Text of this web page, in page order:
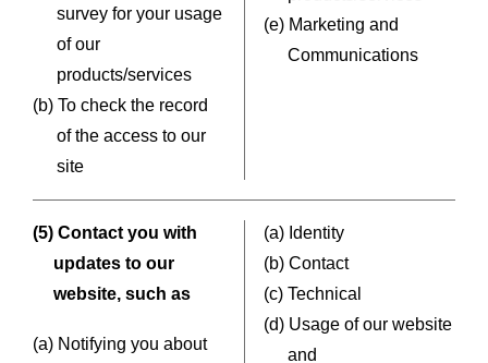
survey for your usage
of our
products/services
(b) To check the record
of the access to our
site
(e) Marketing and
Communications
(5) Contact you with
updates to our
website, such as
(a) Notifying you about
(a) Identity
(b) Contact
(c) Technical
(d) Usage of our website
and